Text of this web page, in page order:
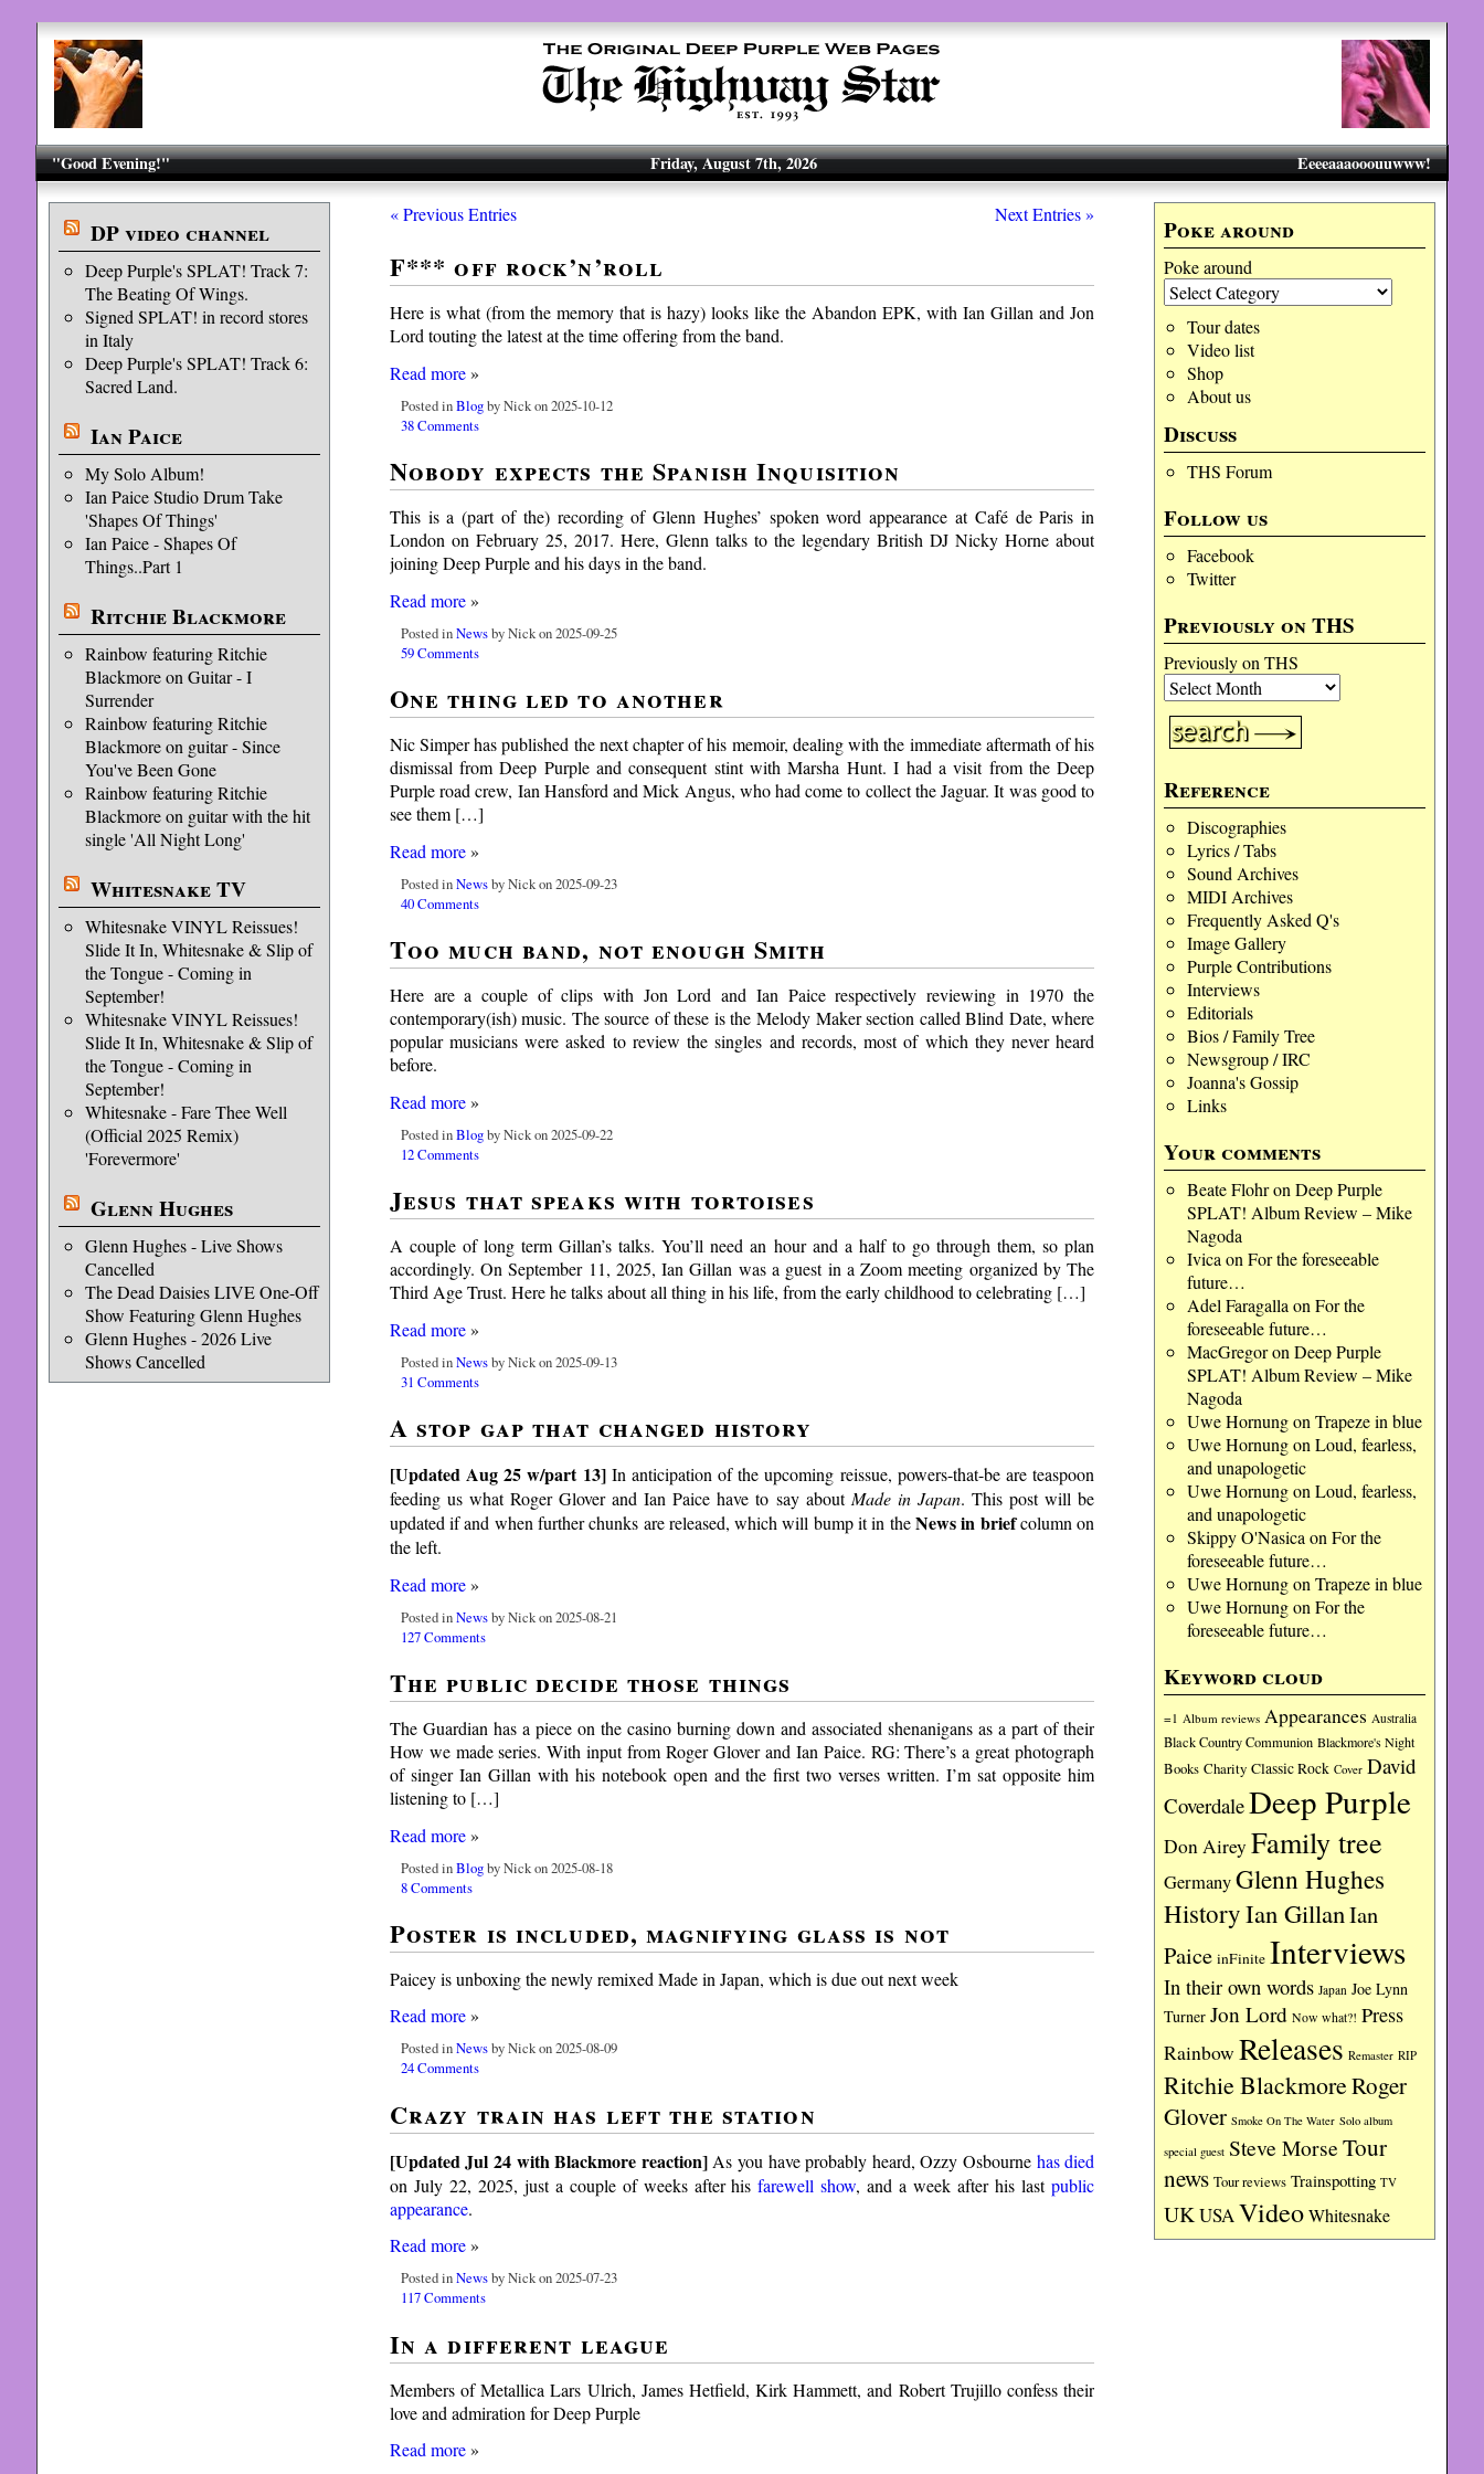
"Good Evening!" Eeeeaaaooouuwww!
Friday, August 7th, 2026
DP video channel
Deep Purple's SPLAT! Track 7:
The Beating Of Wings.
Signed SPLAT! in record stores
in Italy
Deep Purple's SPLAT! Track 6:
Sacred Land.
Ian Paice
My Solo Album!
Ian Paice Studio Drum Take
'Shapes Of Things'
Ian Paice - Shapes Of
Things..Part 1
Ritchie Blackmore
Rainbow featuring Ritchie
Blackmore on Guitar - I
Surrender
Rainbow featuring Ritchie
Blackmore on guitar - Since
You've Been Gone
Rainbow featuring Ritchie
Blackmore on guitar with the hit
single 'All Night Long'
Whitesnake TV
Whitesnake VINYL Reissues!
Slide It In, Whitesnake & Slip of
the Tongue - Coming in
September!
Whitesnake VINYL Reissues!
Slide It In, Whitesnake & Slip of
the Tongue - Coming in
September!
Whitesnake - Fare Thee Well
(Official 2025 Remix)
'Forevermore'
Glenn Hughes
Glenn Hughes - Live Shows
Cancelled
The Dead Daisies LIVE One-Off
Show Featuring Glenn Hughes
Glenn Hughes - 2026 Live
Shows Cancelled
Poke around
Poke around
Tour dates
Video list
Shop
About us
Discuss
THS Forum
Follow us
Facebook
Twitter
Previously on THS
Previously on THS
Reference
Discographies
Lyrics / Tabs
Sound Archives
MIDI Archives
Frequently Asked Q's
Image Gallery
Purple Contributions
Interviews
Editorials
Bios / Family Tree
Newsgroup / IRC
Joanna's Gossip
Links
Your comments
Beate Flohron Deep Purple
SPLAT! Album Review – Mike
Nagoda
Ivica on For the foreseeable
future…
Adel Faragalla on For the
foreseeable future…
MacGregoron Deep Purple
SPLAT! Album Review – Mike
Nagoda
Uwe Hornungon Trapeze in blue
Uwe Hornungon Loud, fearless,
and unapologetic
Uwe Hornungon Loud, fearless,
and unapologetic
Skippy O'Nasica on For the
foreseeable future…
Uwe Hornungon Trapeze in blue
Uwe Hornungon For the
foreseeable future…
Keyword cloud
=1 Album reviews Appearances Australia
Black Country Communion Blackmore's Night
Books Charity Classic Rock Cover David
CoverdaleDeep Purple
Don Airey Family tree
GermanyGlenn Hughes
HistoryIan GillanIan
Paice inFinite Interviews
In their own words Japan Joe Lynn
Turner Jon Lord Now what?! Press
Rainbow Releases Remaster RIP
Ritchie BlackmoreRoger
Glover Smoke On The Water Solo album
special guest Steve MorseTour
news Tour reviews Trainspotting TV
UKUSAVideoWhitesnake
« Previous Entries Next Entries »
F*** off rock’n’roll
Here is what (from the memory that is hazy) looks like the Abandon EPK, with Ian Gillan and Jon
Lord touting the latest at the time offering from the band.
Read more»
Posted inBlogby Nick on 2025-10-12
38 Comments
Nobody expects the Spanish Inquisition
This is a (part of the) recording of Glenn Hughes’ spoken word appearance at Café de Paris in
London on February 25, 2017. Here, Glenn talks to the legendary British DJ Nicky Horne about
joining Deep Purple and his days in the band.
Read more»
Posted inNewsby Nick on 2025-09-25
59 Comments
One thing led to another
Nic Simper has published the next chapter of his memoir, dealing with the immediate aftermath of his
dismissal from Deep Purple and consequent stint with Marsha Hunt. I had a visit from the Deep
Purple road crew, Ian Hansford and Mick Angus, who had come to collect the Jaguar. It was good to
see them […]
Read more»
Posted inNewsby Nick on 2025-09-23
40 Comments
Too much band, not enough Smith
Here are a couple of clips with Jon Lord and Ian Paice respectively reviewing in 1970 the
contemporary(ish) music. The source of these is the Melody Maker section called Blind Date, where
popular musicians were asked to review the singles and records, most of which they never heard
before.
Read more»
Posted inBlogby Nick on 2025-09-22
12 Comments
Jesus that speaks with tortoises
A couple of long term Gillan’s talks. You’ll need an hour and a half to go through them, so plan
accordingly. On September 11, 2025, Ian Gillan was a guest in a Zoom meeting organized by The
Third Age Trust. Here he talks about all thing in his life, from the early childhood to celebrating […]
Read more»
Posted inNewsby Nick on 2025-09-13
31 Comments
A stop gap that changed history
[Updated Aug 25 w/part 13]In anticipation of the upcoming reissue, powers-that-be are teaspoon
feeding us what Roger Glover and Ian Paice have to say about Made in Japan. This post will be
updated if and when further chunks are released, which will bump it in theNews in briefcolumn on
the left.
Read more»
Posted inNewsby Nick on 2025-08-21
127 Comments
The public decide those things
The Guardian has a piece on the casino burning down and associated shenanigans as a part of their
How we made series. With input from Roger Glover and Ian Paice. RG: There’s a great photograph
of singer Ian Gillan with his notebook open and the first two verses written. I’m sat opposite him
listening to […]
Read more»
Posted inBlogby Nick on 2025-08-18
8 Comments
Poster is included, magnifying glass is not
Paicey is unboxing the newly remixed Made in Japan, which is due out next week
Read more»
Posted inNewsby Nick on 2025-08-09
24 Comments
Crazy train has left the station
[Updated Jul 24 with Blackmore reaction]As you have probably heard, Ozzy Osbourne has died
on July 22, 2025, just a couple of weeks after hisfarewell show, and a week after his lastpublic
appearance.
Read more»
Posted inNewsby Nick on 2025-07-23
117 Comments
In a different league
Members of Metallica Lars Ulrich, James Hetfield, Kirk Hammett, and Robert Trujillo confess their
love and admiration for Deep Purple
Read more»